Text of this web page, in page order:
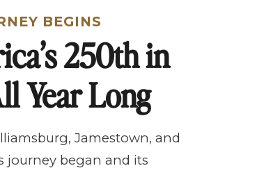
BEGINS
250th in
Year Long
Jamestown, and
journey began and its